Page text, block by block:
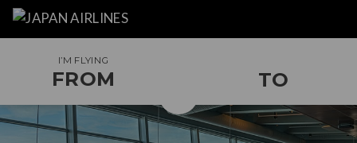
I’M FLYING
FROM TO